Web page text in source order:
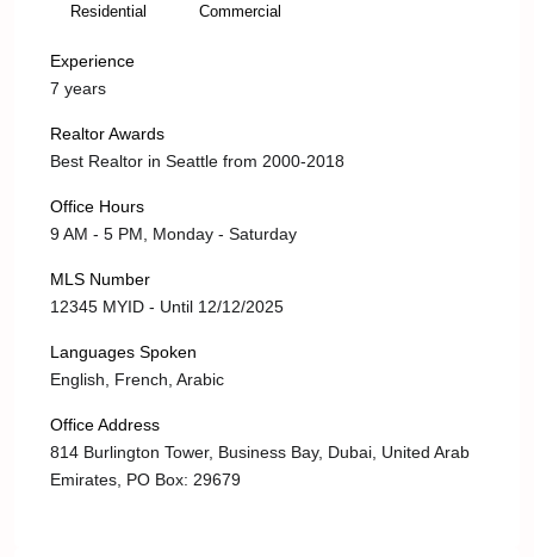
Residential Commercial
Experience
7 years
Realtor Awards
Best Realtor in Seattle from 2000-2018
Office Hours
9 AM - 5 PM, Monday - Saturday
MLS Number
12345 MYID - Until 12/12/2025
Languages Spoken
English, French, Arabic
Office Address
814 Burlington Tower, Business Bay, Dubai, United Arab
Emirates, PO Box: 29679